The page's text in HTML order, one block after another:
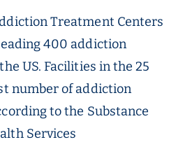
Treatment Centers
400 addiction
US. Facilities in the 25
number of addiction
to the Substance
Services